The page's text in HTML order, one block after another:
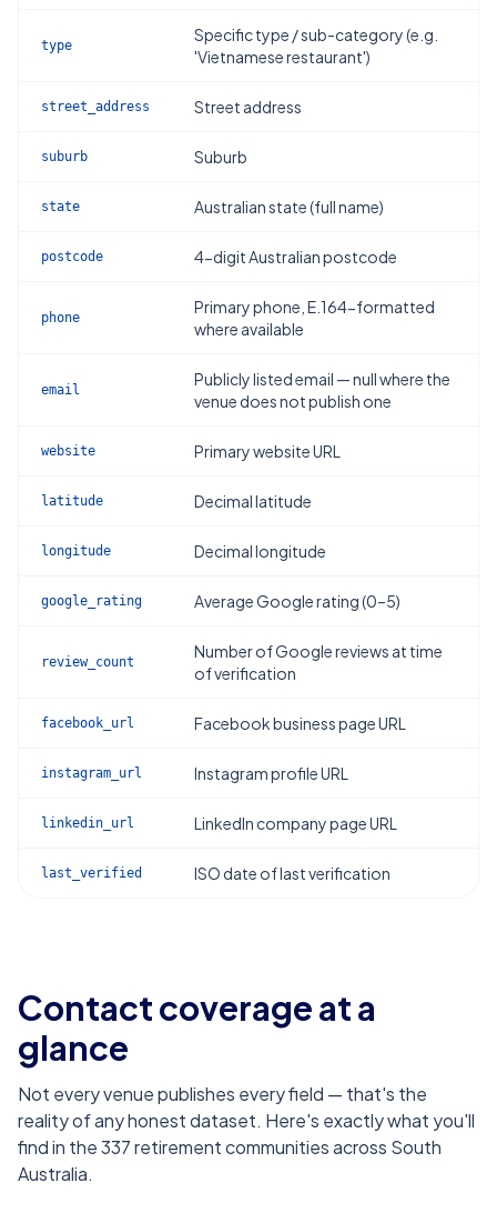
type
Specific type / sub-category (e.g.
'Vietnamese restaurant')
street_address Street address
suburb Suburb
state Australian state (full name)
postcode 4-digit Australian postcode
phone
Primary phone, E.164-formatted
where available
email
Publicly listed email — null where the
venue does not publish one
website Primary website URL
latitude Decimal latitude
longitude Decimal longitude
google_rating Average Google rating (0–5)
review_count
Number of Google reviews at time
of verification
facebook_url Facebook business page URL
instagram_url Instagram profile URL
linkedin_url LinkedIn company page URL
last_verified ISO date of last verification
Contact coverage at a
glance
Not every venue publishes every field — that's the
reality of any honest dataset. Here's exactly what you'll
find in the337retirement communities across South
Australia.